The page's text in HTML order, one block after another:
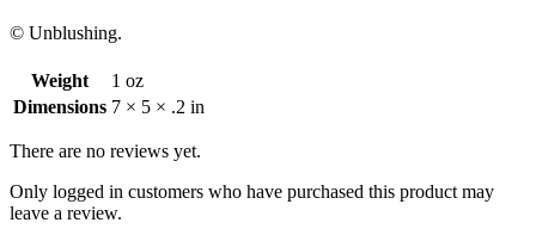
© Unblushing.
Weight
1 oz
Dimensions 7 × 5 × .2 in
There are no reviews yet.
Only logged in customers who have purchased this product may
leave a review.